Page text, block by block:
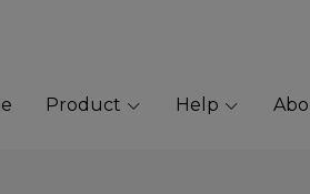
Product Help